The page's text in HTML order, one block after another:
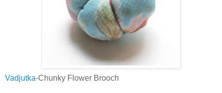
Vadjutka-Chunky Flower Brooch